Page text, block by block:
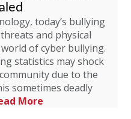
today’s bullying
and physical
of cyber bullying.
statistics may shock
due to the
sometimes deadly
More